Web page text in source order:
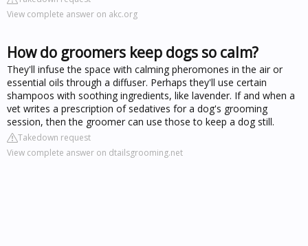
View complete answer on akc.org
How do groomers keep dogs so calm?
They'll infuse the space with calming pheromones in the air or
essential oils through a diffuser. Perhaps they'll use certain
shampoos with soothing ingredients, like lavender. If and when a
vet writes a prescription of sedatives for a dog's grooming
session, then the groomer can use those to keep a dog still.
Takedown request
View complete answer on dtailsgrooming.net